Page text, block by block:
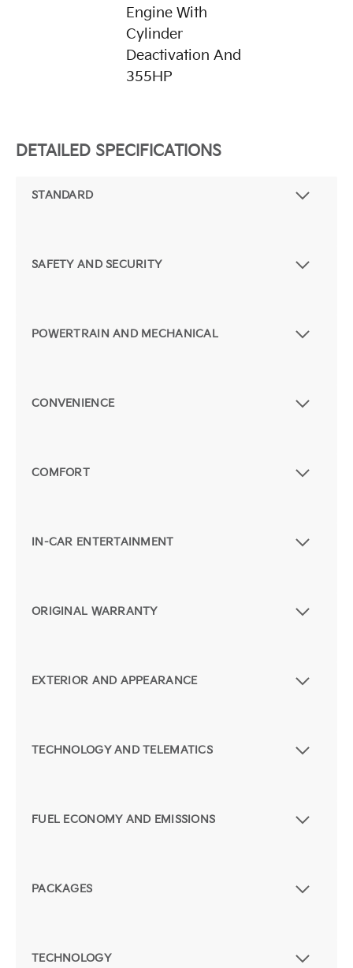
Engine With
Cylinder
Deactivation And
355HP
DETAILED SPECIFICATIONS
STANDARD
SAFETY AND SECURITY
POWERTRAIN AND MECHANICAL
CONVENIENCE
COMFORT
IN-CAR ENTERTAINMENT
ORIGINAL WARRANTY
EXTERIOR AND APPEARANCE
TECHNOLOGY AND TELEMATICS
FUEL ECONOMY AND EMISSIONS
PACKAGES
TECHNOLOGY